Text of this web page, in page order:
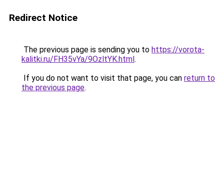
Redirect Notice
The previous page is sending you to https://vorota-
kalitki.ru/FH35vYa/9OzltYK.html.
If you do not want to visit that page, you can return to
the previous page.